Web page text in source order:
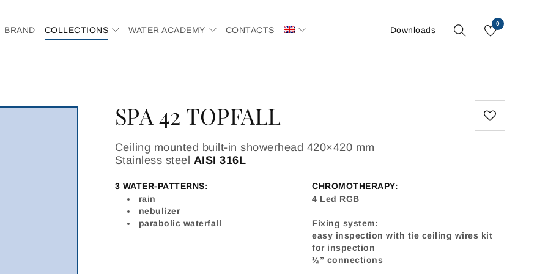
BRAND COLLECTIONS WATER ACADEMY CONTACTS
0
Downloads
SPA 42 TOPFALL
Ceiling mounted built-in showerhead 420×420 mm
Stainless steel AISI 316L
3 WATER-PATTERNS:
rain
nebulizer
parabolic waterfall
CHROMOTHERAPY:
4 Led RGB
Fixing system:
easy inspection with tie ceiling wires kit
for inspection
½” connections